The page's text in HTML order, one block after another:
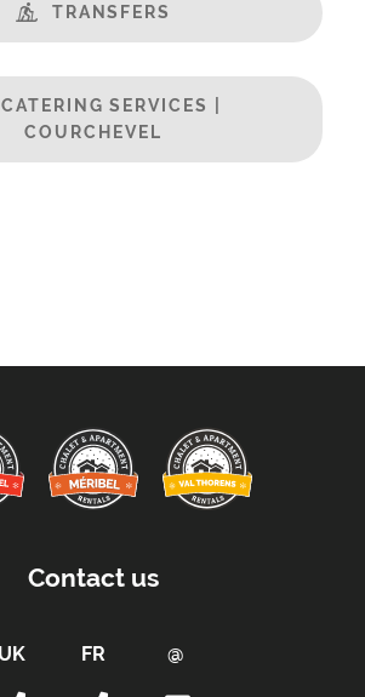
TRANSFERS
CATERING SERVICES |
COURCHEVEL
Contact us